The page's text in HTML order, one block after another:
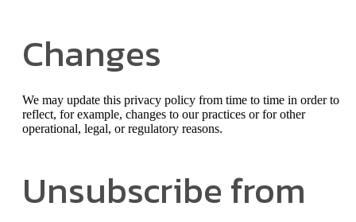
Changes
We may update this privacy policy from time to time in order to
reflect, for example, changes to our practices or for other
operational, legal, or regulatory reasons.
Unsubscribe from